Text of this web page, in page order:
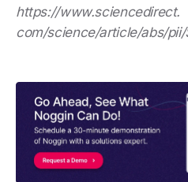
https://www.sciencedirect.
com/science/article/abs/